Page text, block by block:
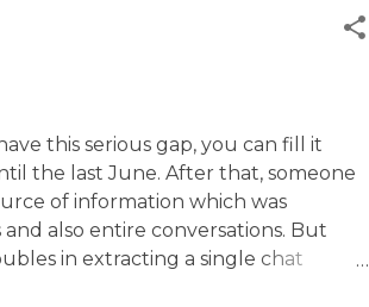
this serious gap, you can fill it
the last June. After that, someone
of information which was
also entire conversations. But
in extracting a single chat